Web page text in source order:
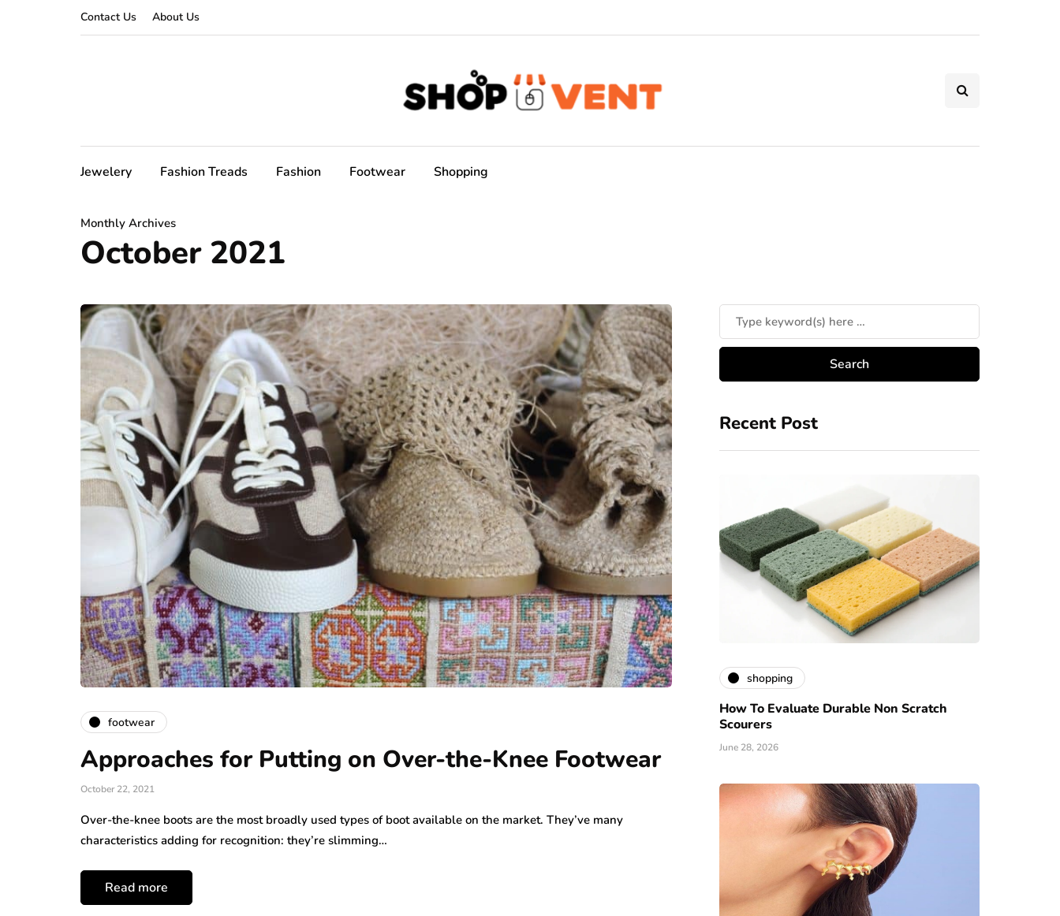
Contact Us About Us
Jewelery Fashion Treads Fashion Footwear Shopping
Monthly Archives
October 2021
footwear
Approaches for Putting on Over-the-Knee Footwear
October 22, 2021
Over-the-knee boots are the most broadly used types of boot available on the market. They’ve many
characteristics adding for recognition: they’re slimming…
Read more
Recent Post
shopping
How To Evaluate Durable Non Scratch
Scourers
June 28, 2026